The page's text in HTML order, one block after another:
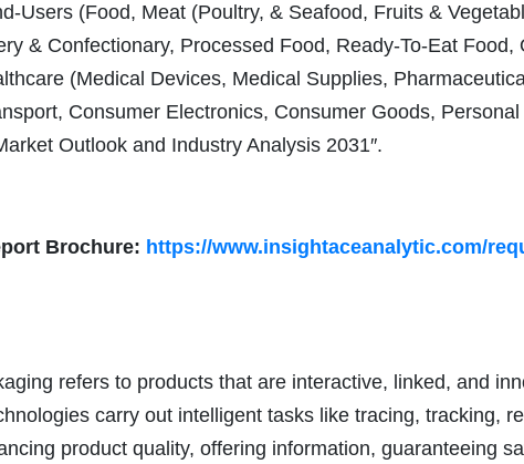
Users (Food, Meat (Poultry, & Seafood, Fruits &
& Confectionary, Processed Food, Ready-To-Eat Food,
(Medical Devices, Medical Supplies,
Consumer Electronics, Consumer Goods,
Outlook and Industry Analysis 2031″.
Brochure: https://www.insightaceanalytic.com/
refers to products that are interactive, linked, and
carry out intelligent tasks like tracing, tracking,
product quality, offering information, guaranteeing